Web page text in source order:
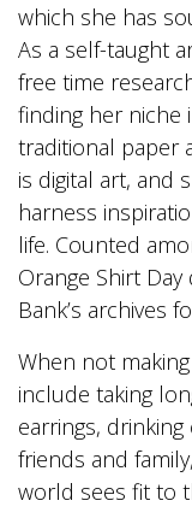
which she has
As a self-taught
free time
finding her niche
traditional paper
is digital art, and
harness
life. Counted
Orange Shirt Day
Bank’s archives
When not making
include taking
earrings,
friends and
world sees fit to